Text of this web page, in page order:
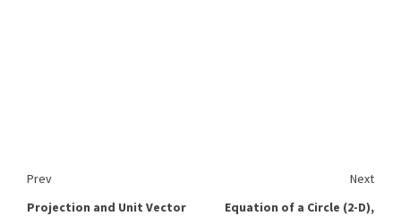
Prev
Next
Projection and Unit Vector
Equation of a Circle (2-D),